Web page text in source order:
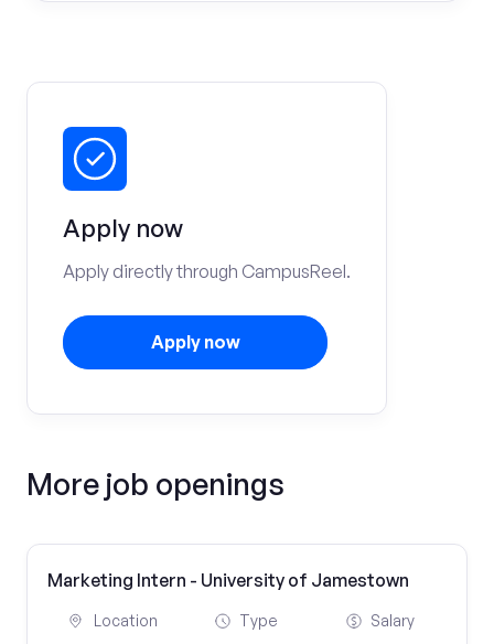
Apply now
Apply directly through CampusReel.
Apply now
More job openings
Marketing Intern - University of Jamestown
Location Type Salary